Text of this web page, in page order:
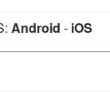
Android - iOS